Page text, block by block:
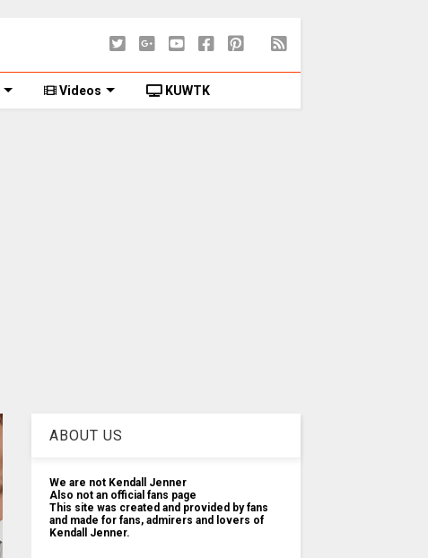
Videos KUWTK
ABOUT US
We are not Kendall Jenner
Also not an official fans page
This site was created and provided by fans
and made for fans, admirers and lovers of
Kendall Jenner.